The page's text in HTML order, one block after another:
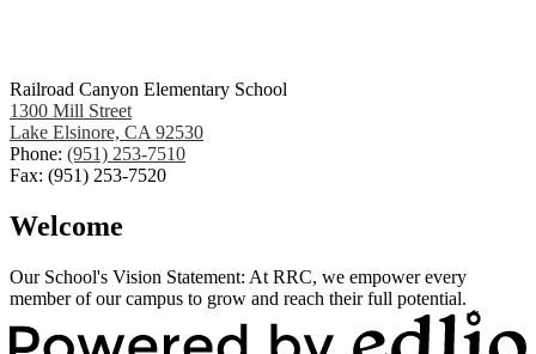
Railroad Canyon Elementary School
1300 Mill Street
Lake Elsinore, CA 92530
Phone: (951) 253-7510
Fax: (951) 253-7520
Welcome
Our School's Vision Statement: At RRC, we empower every
member of our campus to grow and reach their full potential.